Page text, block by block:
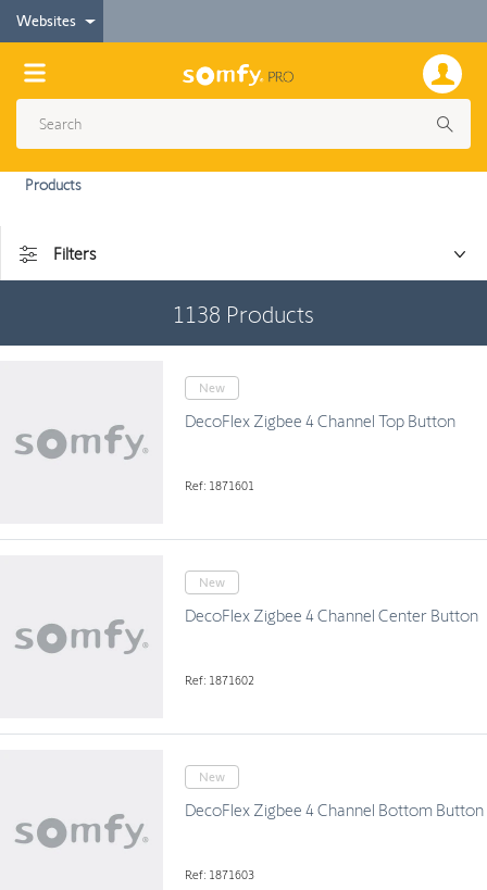
Websites
Products
1138 Products
Filters
New
DecoFlex Zigbee 4 Channel Top Button
Ref: 1871601
New
DecoFlex Zigbee 4 Channel Center Button
Ref: 1871602
New
DecoFlex Zigbee 4 Channel Bottom Button
Ref: 1871603